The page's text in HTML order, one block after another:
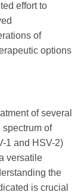
effort to
of
options
of several
spectrum of
1 and HSV-2)
versatile
the
is crucial